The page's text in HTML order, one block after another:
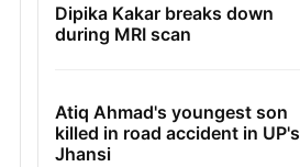
Dipika Kakar breaks down
during MRI scan
Atiq Ahmad's youngest son
killed in road accident in UP's
Jhansi